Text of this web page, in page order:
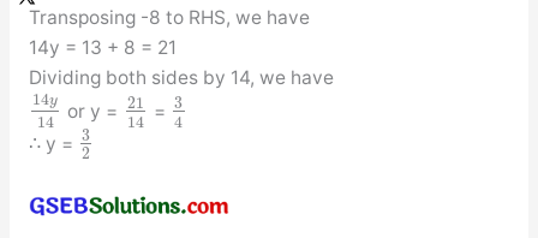
Transposing -8 to RHS, we have
14y = 13 + 8 = 21
Dividing both sides by 14, we have
14y
14 or y = 21
14 = 3
4
∴ y = 3
2